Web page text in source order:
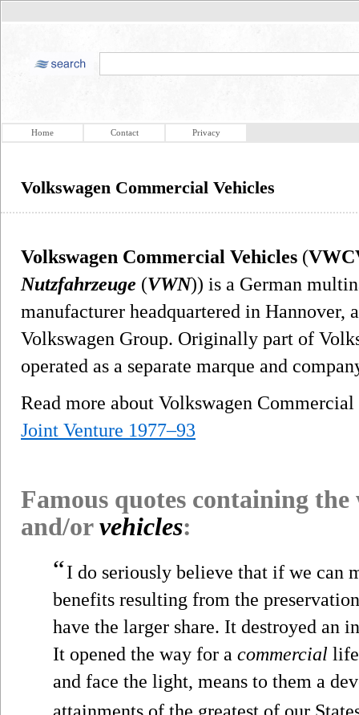
Home Contact Privacy
Volkswagen Commercial Vehicles
Volkswagen Commercial Vehicles (
Nutzfahrzeuge (VWN)) is a German
manufacturer headquartered in Hannover,
Volkswagen Group. Originally part of
operated as a separate marque and
Read more about Volkswagen
Joint Venture 1977–93
Famous quotes containing
and/orvehicles:
“I do seriously believe that if we can
benefits resulting from the
have the larger share. It destroyed an
It opened the way for a commercial
and face the light, means to them a
attainments of the greatest of our